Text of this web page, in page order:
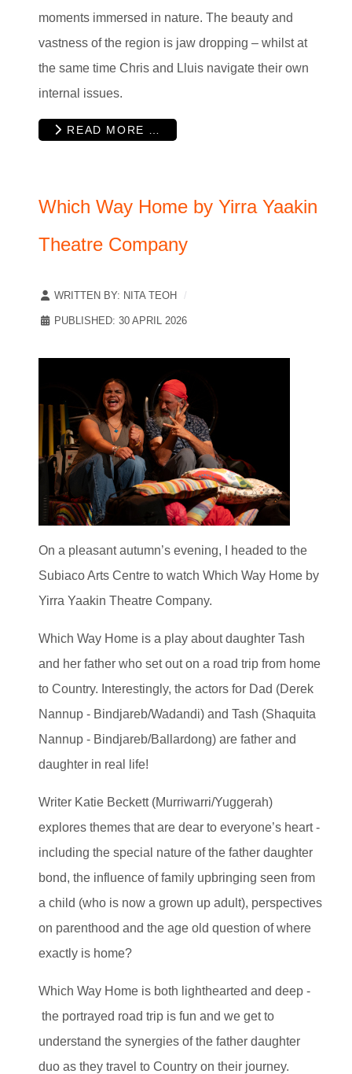
moments immersed in nature. The beauty and
vastness of the region is jaw dropping – whilst at
the same time Chris and Lluis navigate their own
internal issues.
READ MORE …
Which Way Home by Yirra Yaakin
Theatre Company
WRITTEN BY: NITA TEOH
PUBLISHED: 30 APRIL 2026
On a pleasant autumn’s evening, I headed to the
Subiaco Arts Centre to watch Which Way Home by
Yirra Yaakin Theatre Company.
Which Way Home is a play about daughter Tash
and her father who set out on a road trip from home
to Country. Interestingly, the actors for Dad (Derek
Nannup - Bindjareb/Wadandi) and Tash (Shaquita
Nannup - Bindjareb/Ballardong) are father and
daughter in real life!
Writer Katie Beckett (Murriwarri/Yuggerah)
explores themes that are dear to everyone’s heart -
including the special nature of the father daughter
bond, the influence of family upbringing seen from
a child (who is now a grown up adult), perspectives
on parenthood and the age old question of where
exactly is home?
Which Way Home is both lighthearted and deep -
the portrayed road trip is fun and we get to
understand the synergies of the father daughter
duo as they travel to Country on their journey.